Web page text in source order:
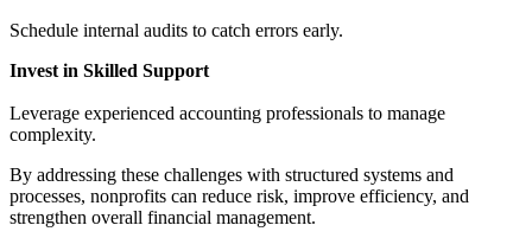
Schedule internal audits to catch errors early.
Invest in Skilled Support
Leverage experienced accounting professionals to manage
complexity.
By addressing these challenges with structured systems and
processes, nonprofits can reduce risk, improve efficiency, and
strengthen overall financial management.